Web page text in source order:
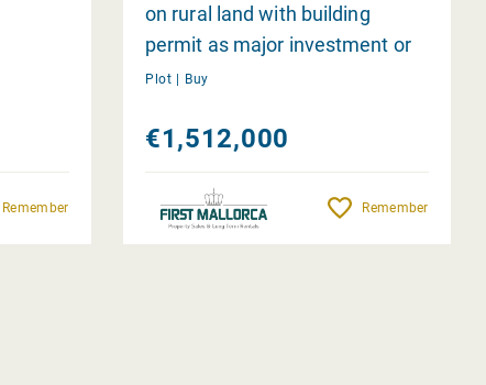
Remember
on rural land with building
permit as major investment or
individually
Plot | Buy
€1,512,000
Remember